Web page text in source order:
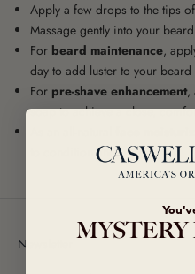
Apply a few drops to the tips
Massage gently into your
For beard maintenance,
day to add luster to your
For pre-shave enhancement,
soap to achieve a close,
to condition and protect skin
Newsletter